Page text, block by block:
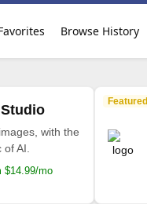
Browse History
with the
AI.
$14.99/mo
Featured